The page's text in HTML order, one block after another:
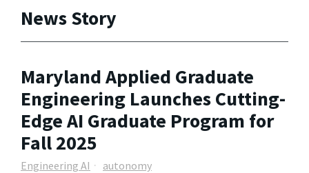
News Story
Maryland Applied Graduate
Engineering Launches Cutting-
Edge AI Graduate Program for
Fall 2025
Engineering AI autonomy